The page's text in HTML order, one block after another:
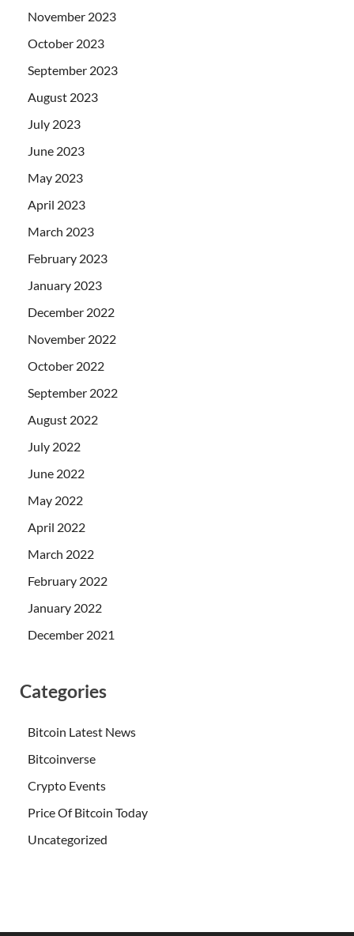
November 2023
October 2023
September 2023
August 2023
July 2023
June 2023
May 2023
April 2023
March 2023
February 2023
January 2023
December 2022
November 2022
October 2022
September 2022
August 2022
July 2022
June 2022
May 2022
April 2022
March 2022
February 2022
January 2022
December 2021
Categories
Bitcoin Latest News
Bitcoinverse
Crypto Events
Price Of Bitcoin Today
Uncategorized